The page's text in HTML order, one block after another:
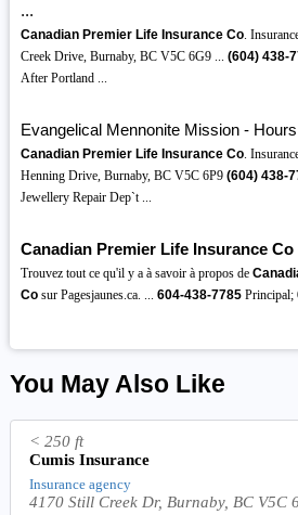
...
Canadian Premier Life Insurance Co.
Creek Drive, Burnaby, BC V5C 6G9 ... (604) 438-
After Portland ...
Evangelical Mennonite Mission -
Canadian Premier Life Insurance Co.
Henning Drive, Burnaby, BC V5C 6P9 (604) 438-
Jewellery Repair Dep`t ...
Canadian Premier Life Insurance Co
Trouvez tout ce qu'il y a à savoir à propos de
Cosur Pagesjaunes.ca. ... 604-438-7785Principal;
You May Also Like
< 250 ft
Cumis Insurance
Insurance agency
4170 Still Creek Dr, Burnaby, BC V5C